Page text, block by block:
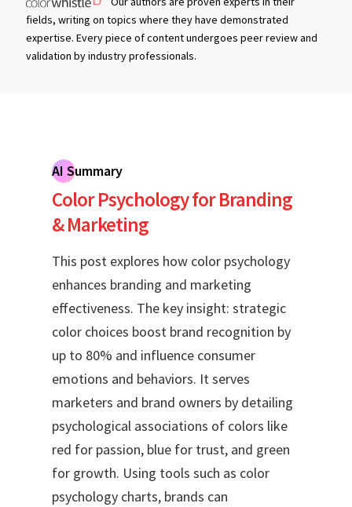
fields, writing on topics where they have demonstrated
expertise. Every piece of content undergoes peer review and
validation by industry professionals.
AI Summary
Color Psychology for Branding
& Marketing
This post explores how color psychology
enhances branding and marketing
effectiveness. The key insight: strategic
color choices boost brand recognition by
up to 80% and influence consumer
emotions and behaviors. It serves
marketers and brand owners by detailing
psychological associations of colors like
red for passion, blue for trust, and green
for growth. Using tools such as color
psychology charts, brands can